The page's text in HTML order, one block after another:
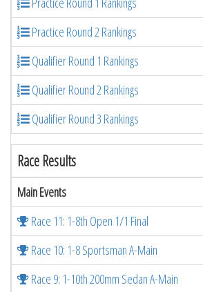
Practice Round 2 Rankings
Qualifier Round 1 Rankings
Qualifier Round 2 Rankings
Qualifier Round 3 Rankings
Race Results
Main Events
Race 11: 1-8th Open 1/1 Final
Race 10: 1-8 Sportsman A-Main
Race 9: 1-10th 200mm Sedan A-Main